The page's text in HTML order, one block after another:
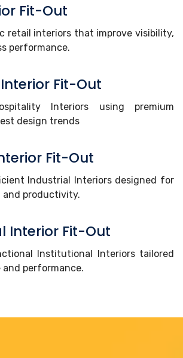
Fit-Out
retail interiors that improve visibility,
performance.
Fit-Out
Interiors using premium
design trends
Fit-Out
Industrial Interiors designed for
and productivity.
Interior Fit-Out
Institutional Interiors tailored
performance.